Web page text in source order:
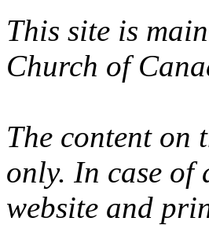
This site is
Church of
The content on
only. In case of
website and